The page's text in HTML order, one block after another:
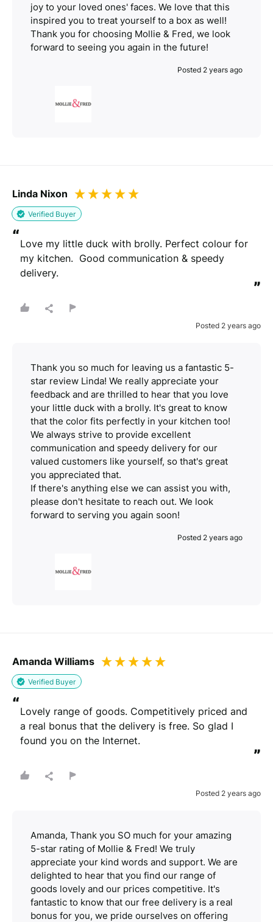
joy to your loved ones' faces. We love that this
inspired you to treat yourself to a box as well!
Thank you for choosing Mollie & Fred, we look
forward to seeing you again in the future!
Posted 2 years ago
Linda Nixon
Verified Buyer
“Love my little duck with brolly. Perfect colour for
my kitchen.  Good communication & speedy
delivery.
”
Posted 2 years ago
Thank you so much for leaving us a fantastic 5-
star review Linda! We really appreciate your
feedback and are thrilled to hear that you love
your little duck with a brolly. It's great to know
that the color fits perfectly in your kitchen too!
We always strive to provide excellent
communication and speedy delivery for our
valued customers like yourself, so that's great
you appreciated that.
If there's anything else we can assist you with,
please don't hesitate to reach out. We look
forward to serving you again soon!
Posted 2 years ago
Amanda Williams
Verified Buyer
“Lovely range of goods. Competitively priced and
a real bonus that the delivery is free. So glad I
found you on the Internet.
”
Posted 2 years ago
Amanda, Thank you SO much for your amazing
5-star rating of Mollie & Fred! We truly
appreciate your kind words and support. We are
delighted to hear that you find our range of
goods lovely and our prices competitive. It's
fantastic to know that our free delivery is a real
bonus for you, we pride ourselves on offering